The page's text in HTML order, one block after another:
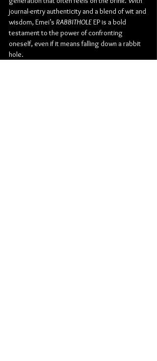
journal-entry authenticity and a blend of wit and
wisdom, Emei’s RABBITHOLE EP is a bold
testament to the power of confronting
oneself, even if it means falling down a rabbit
hole.